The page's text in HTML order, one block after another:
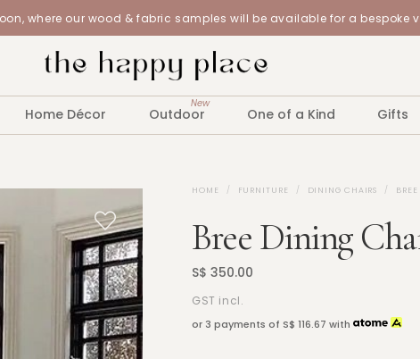
where our wood & fabric samples will be available for a bespoke
Home Décor Outdoor
New
One of a Kind Gifts
HOME FURNITURE DINING CHAIRS
Bree Dining
S$ 350.00
GST incl.
or 3 payments of S$ 116.67 with